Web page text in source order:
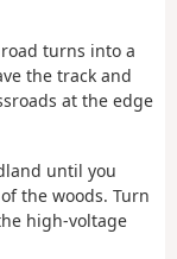
turns into a
the track and
at the edge
until you
the woods. Turn
high-voltage